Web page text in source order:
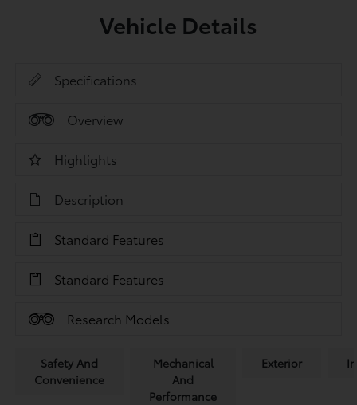
Vehicle Details
Specifications
Overview
Highlights
Description
Standard Features
Standard Features
Research Models
Safety And
Convenience
Mechanical
And
Performance
Exterior